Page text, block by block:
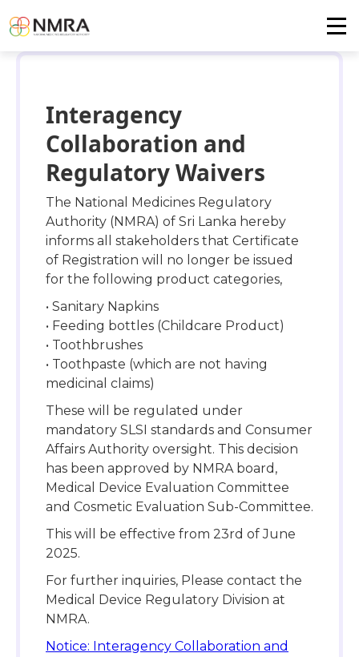
Interagency
Collaboration and
Regulatory Waivers
The National Medicines Regulatory
Authority (NMRA) of Sri Lanka hereby
informs all stakeholders that Certificate
of Registration will no longer be issued
for the following product categories,
• Sanitary Napkins
• Feeding bottles (Childcare Product)
• Toothbrushes
• Toothpaste (which are not having
medicinal claims)
These will be regulated under
mandatory SLSI standards and Consumer
Affairs Authority oversight. This decision
has been approved by NMRA board,
Medical Device Evaluation Committee
and Cosmetic Evaluation Sub-Committee.
This will be effective from 23rd of June
2025.
For further inquiries, Please contact the
Medical Device Regulatory Division at
NMRA.
Notice: Interagency Collaboration and